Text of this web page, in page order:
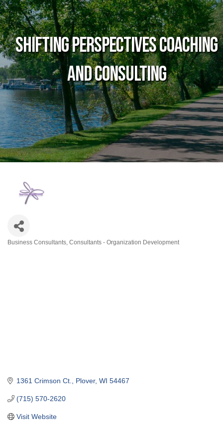
Shifting Perspectives Coaching
and Consulting
Business Consultants Consultants - Organization Development
1361 Crimson Ct. Plover WI 54467
(715) 570-2620
Visit Website